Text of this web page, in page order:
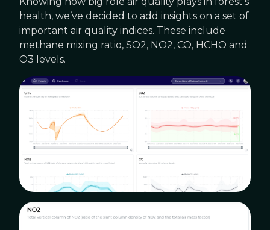
health, we’ve decided to add insights on a set of
important air quality indices. These include
methane mixing ratio, SO2, NO2, CO, HCHO and
O3 levels.